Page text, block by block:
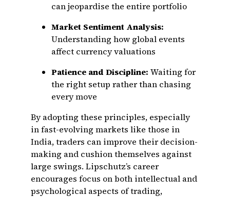
can jeopardise the entire portfolio
Market Sentiment Analysis:
Understanding how global events
affect currency valuations
Patience and Discipline: Waiting for
the right setup rather than chasing
every move
By adopting these principles, especially
in fast-evolving markets like those in
India, traders can improve their decision-
making and cushion themselves against
large swings. Lipschutz’s career
encourages focus on both intellectual and
psychological aspects of trading,